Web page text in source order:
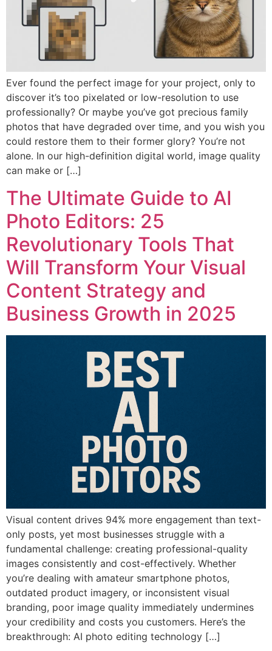
Ever found the perfect image for your project, only to
discover it’s too pixelated or low-resolution to use
professionally? Or maybe you’ve got precious family
photos that have degraded over time, and you wish you
could restore them to their former glory? You’re not
alone. In our high-definition digital world, image quality
can make or […]
The Ultimate Guide to AI
Photo Editors: 25
Revolutionary Tools That
Will Transform Your Visual
Content Strategy and
Business Growth in 2025
Visual content drives 94% more engagement than text-
only posts, yet most businesses struggle with a
fundamental challenge: creating professional-quality
images consistently and cost-effectively. Whether
you’re dealing with amateur smartphone photos,
outdated product imagery, or inconsistent visual
branding, poor image quality immediately undermines
your credibility and costs you customers. Here’s the
breakthrough: AI photo editing technology […]